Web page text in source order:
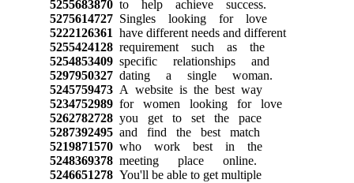
5255683870 to help achieve success.
5275614727 Singles looking for love
5222126361 have different needs and different
5255424128 requirement such as the
5254853409 specific relationships and
5297950327 dating a single woman.
5245759473 A website is the best way
5234752989 for women looking for love
5262782728 you get to set the pace
5287392495 and find the best match
5219871570 who work best in the
5248369378 meeting place online.
5246651278 You'll be able to get multiple